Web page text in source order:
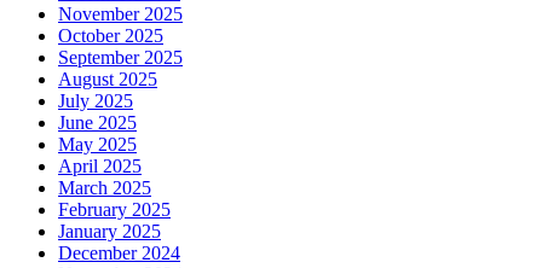
November 2025
October 2025
September 2025
August 2025
July 2025
June 2025
May 2025
April 2025
March 2025
February 2025
January 2025
December 2024